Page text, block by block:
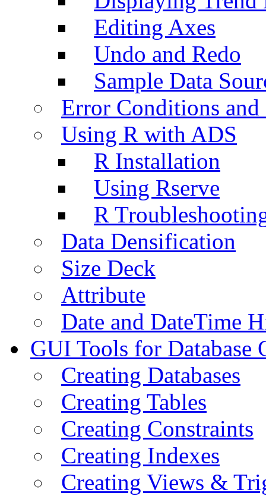
Editing Axes
Undo and Redo
Sample Data
Error Conditions
Using R with ADS
R Installation
Using Rserve
R
Data Densification
Size Deck
Attribute
Date and DateTime
GUI Tools for Database
Creating Databases
Creating Tables
Creating Constraints
Creating Indexes
Creating Views &